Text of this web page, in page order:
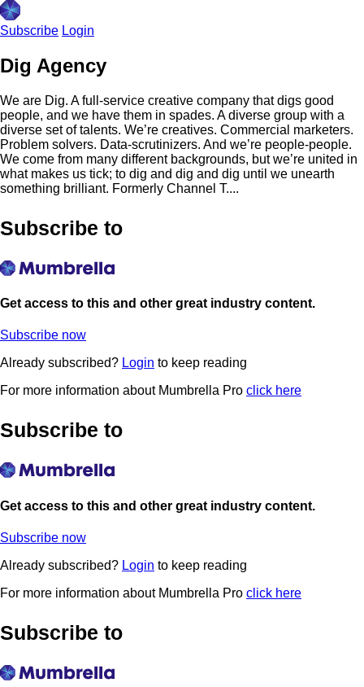
Subscribe Login
Dig Agency
We are Dig. A full-service creative company that digs good
people, and we have them in spades. A diverse group with a
diverse set of talents. We’re creatives. Commercial marketers.
Problem solvers. Data-scrutinizers. And we’re people-people.
We come from many different backgrounds, but we’re united in
what makes us tick; to dig and dig and dig until we unearth
something brilliant. Formerly Channel T....
Subscribe to
Get access to this and other great industry content.
Subscribe now
Already subscribed? Login to keep reading
For more information about Mumbrella Pro click here
Subscribe to
Get access to this and other great industry content.
Subscribe now
Already subscribed? Login to keep reading
For more information about Mumbrella Pro click here
Subscribe to